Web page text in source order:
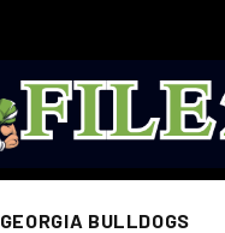
GEORGIA BULLDOGS